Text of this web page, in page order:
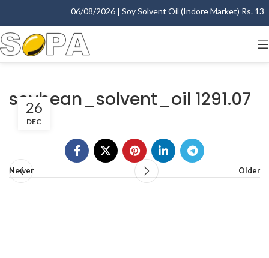
06/08/2026 | Soy Solvent Oil (Indore Market) Rs.
soybean_solvent_oil 1291.07
26
DEC
Newer Older